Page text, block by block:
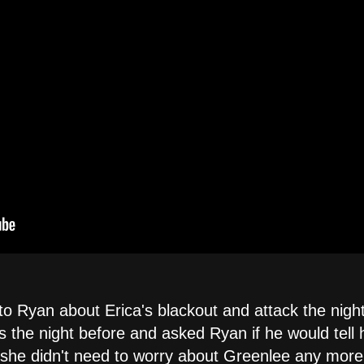
Ryan about Erica's blackout and attack the
the night before and asked Ryan if he would tell
didn't need to worry about Greenlee any